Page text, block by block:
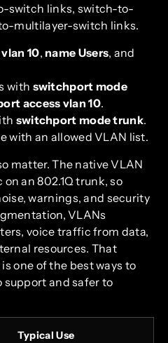
switch links, switch-to-
multilayer-switch links.
vlan 10, name Users, and
with switchport mode
access vlan 10.
switchport mode trunk.
with an allowed VLAN list.
matter. The native VLAN
an 802.1Q trunk, so
warnings, and security
VLANs
voice traffic from data,
resources. That
one of the best ways to
support and safer to
Typical Use